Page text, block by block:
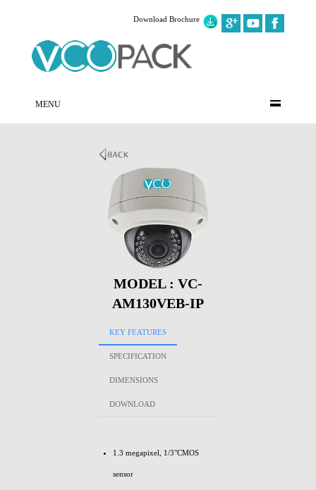
Download Brochure
MENU
MODEL : VC-
AM130VEB-IP
KEY FEATURES
SPECIFICATION
DIMENSIONS
DOWNLOAD
1.3 megapixel, 1/3"CMOS
sensor